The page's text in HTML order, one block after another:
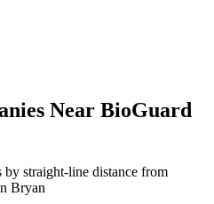
Near BioGuard
by straight-line distance from
Bryan